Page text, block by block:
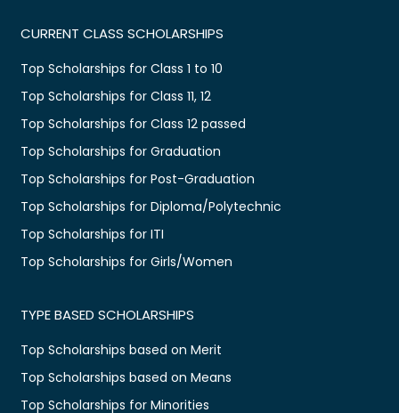
CURRENT CLASS SCHOLARSHIPS
Top Scholarships for Class 1 to 10
Top Scholarships for Class 11, 12
Top Scholarships for Class 12 passed
Top Scholarships for Graduation
Top Scholarships for Post-Graduation
Top Scholarships for Diploma/Polytechnic
Top Scholarships for ITI
Top Scholarships for Girls/Women
TYPE BASED SCHOLARSHIPS
Top Scholarships based on Merit
Top Scholarships based on Means
Top Scholarships for Minorities